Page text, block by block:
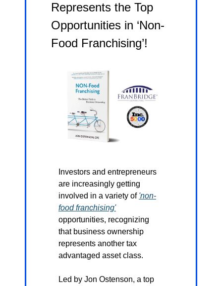
Represents the Top
Opportunities in ‘Non-
Food Franchising’!
Investors and entrepreneurs
are increasingly getting
involved in a variety of 'non-
food franchising'
opportunities, recognizing
that business ownership
represents another tax
advantaged asset class.
Led by Jon Ostenson, a top